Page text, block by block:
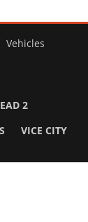
Vehicles
2
VICE CITY